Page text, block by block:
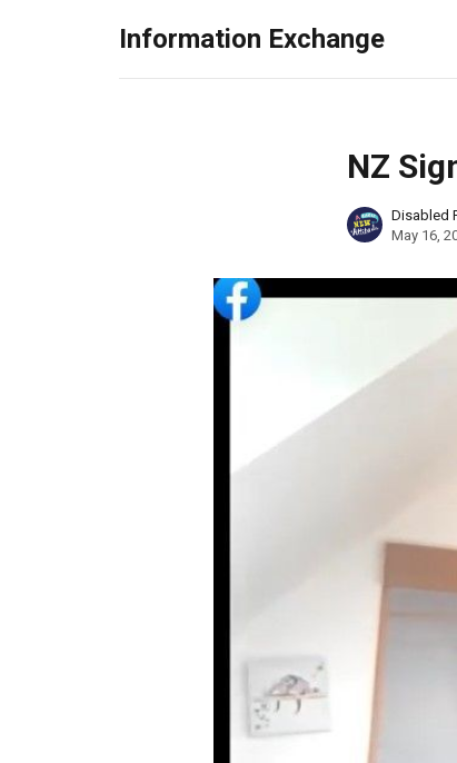
Information Exchange
NZ
Disabled
May 16,